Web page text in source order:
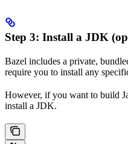
Step 3: Install a JDK
Bazel includes a private,
require you to install any
However, if you want to build
install a JDK.